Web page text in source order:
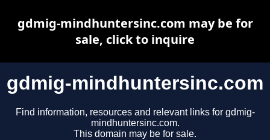
gdmig-mindhuntersinc.com
Find information, resources and relevant links for gdmig-
mindhuntersinc.com.
This domain may be for sale.
gdmig-mindhuntersinc.com may be for
sale, click to inquire